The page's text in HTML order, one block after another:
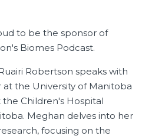
to be the sponsor of
Biomes Podcast.
Robertson speaks with
at the University of Manitoba
Children's Hospital
Meghan delves into her
focusing on the